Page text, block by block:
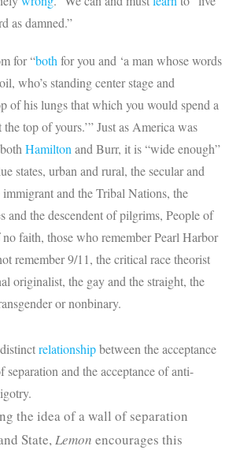
as damned.”
for “both for you and ‘a man whose words
who’s standing center stage and
of his lungs that which you would spend a
top of yours.’” Just as America was
bothHamilton and Burr, it is “wide enough”
states, urban and rural, the secular and
immigrant and the Tribal Nations, the
and the descendent of pilgrims, People of
faith, those who remember Pearl Harbor
remember 9/11, the critical race theorist
originalist, the gay and the straight, the
or nonbinary.
relationshipbetween the acceptance
separation and the acceptance of anti-
the idea of a wall of separation
State, Lemon encourages this